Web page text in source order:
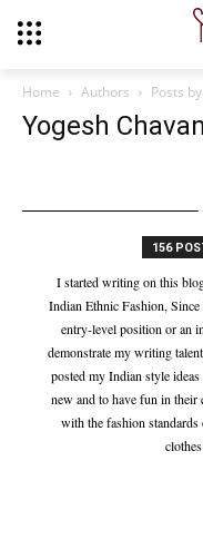
Home Authors Posts
Yogesh Chavan
156
I started writing on this
Indian Ethnic Fashion,
entry-level position or an
demonstrate my writing
posted my Indian style
new and to have fun in their
with the fashion